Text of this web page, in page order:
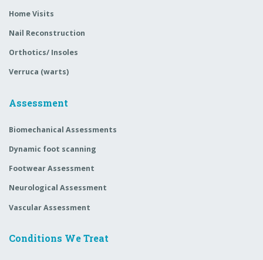
Home Visits
Nail Reconstruction
Orthotics/ Insoles
Verruca (warts)
Assessment
Biomechanical Assessments
Dynamic foot scanning
Footwear Assessment
Neurological Assessment
Vascular Assessment
Conditions We Treat